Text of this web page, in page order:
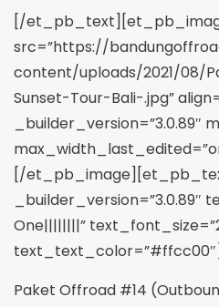
[/
src=”https://
content/uploads/2021/08/
Sunset-Tour-Bali-.jpg”
_builder_version=”3.0.89″
[/
_builder_version=”3.0.89″
One||||||||”
text_text_color=”#ffcc00″]
Paket Offroad #14